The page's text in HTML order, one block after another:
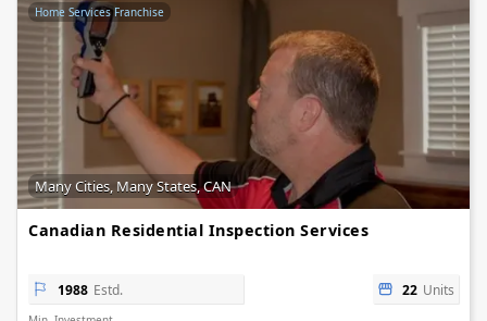
Home Services Franchise
Many Cities, Many States, CAN
Canadian Residential Inspection Services
1988 Estd. 22 Units